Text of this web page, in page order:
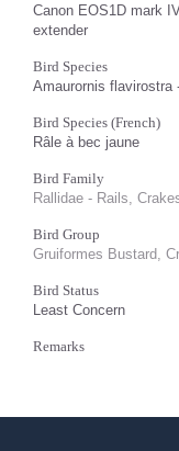
Canon EOS1D mark
extender
Bird Species
Amaurornis flavirostra
Bird Species (French)
Râle à bec jaune
Bird Family
Rallidae - Rails,
Bird Group
Gruiformes Bustard,
Bird Status
Least Concern
Remarks